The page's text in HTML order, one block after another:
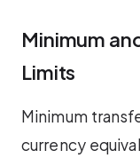
Minimum
Limits
Minimum
currency